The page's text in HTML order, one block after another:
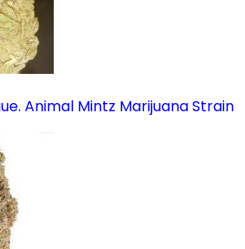
Animal Mintz Marijuana Strain